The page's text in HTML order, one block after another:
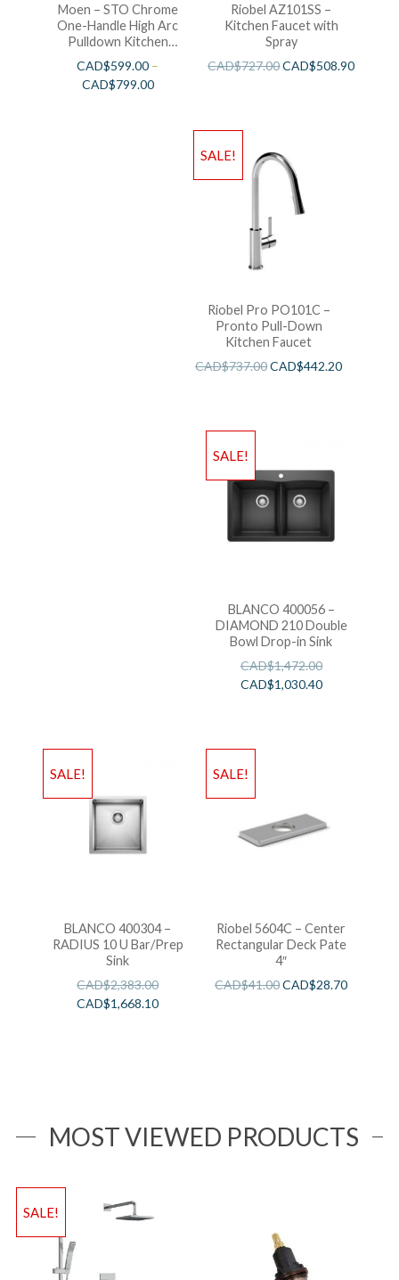
Moen – STO Chrome
One-Handle High Arc
Pulldown Kitchen
Faucet
CAD$599.00 –
CAD$799.00
Riobel AZ101SS –
Kitchen Faucet with
Spray
CAD$727.00CAD$508.90
SALE!
Riobel Pro PO101C –
Pronto Pull-Down
Kitchen Faucet
CAD$737.00CAD$442.20
SALE!
BLANCO 400056 –
DIAMOND 210 Double
Bowl Drop-in Sink
CAD$1,472.00
CAD$1,030.40
SALE!
BLANCO 400304 –
RADIUS 10 U Bar/Prep
Sink
CAD$2,383.00
CAD$1,668.10
SALE!
Riobel 5604C – Center
Rectangular Deck Pate
4″
CAD$41.00CAD$28.70
MOST VIEWED PRODUCTS
SALE!